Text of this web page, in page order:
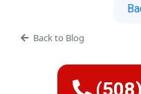
Back to Blog